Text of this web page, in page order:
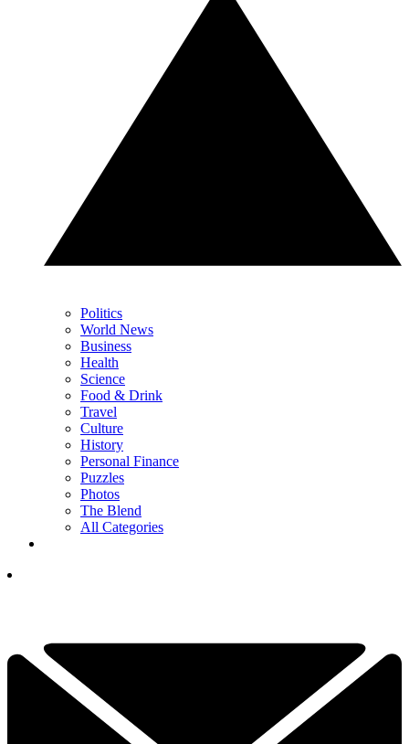
Politics
World News
Business
Health
Science
Food & Drink
Travel
Culture
History
Personal Finance
Puzzles
Photos
The Blend
All Categories